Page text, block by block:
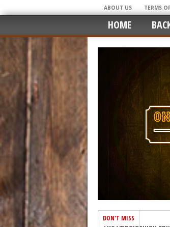
ABOUT US TERMS
HOME
DON'T MISS